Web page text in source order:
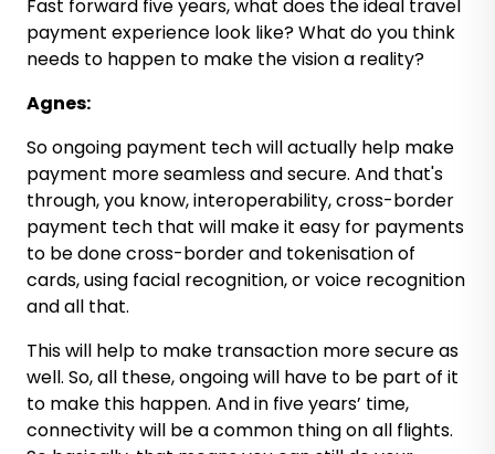
Fast forward five years, what does the ideal travel
payment experience look like? What do you think
needs to happen to make the vision a reality?
Agnes:
So ongoing payment tech will actually help make
payment more seamless and secure. And that's
through, you know, interoperability, cross-border
payment tech that will make it easy for payments
to be done cross-border and tokenisation of
cards, using facial recognition, or voice recognition
and all that.
This will help to make transaction more secure as
well. So, all these, ongoing will have to be part of it
to make this happen. And in five years’ time,
connectivity will be a common thing on all flights.